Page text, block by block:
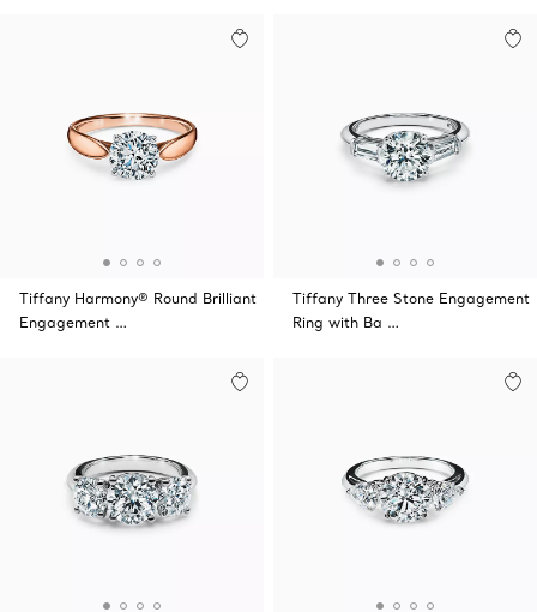
Tiffany Harmony® Round Brilliant
Engagement …
Tiffany Three Stone Engagement
Ring with Ba …